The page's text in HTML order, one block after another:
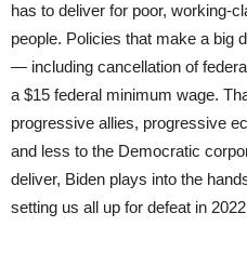
has to deliver for poor, working-
people. Policies that make a big
— including cancellation of
a $15 federal minimum wage.
progressive allies, progressive
and less to the Democratic
deliver, Biden plays into the
setting us all up for defeat in